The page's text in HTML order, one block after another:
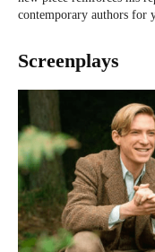
contemporary authors for
Screenplays